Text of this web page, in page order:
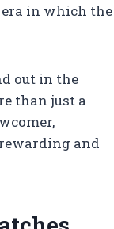
in which the
out in the
than just a
and